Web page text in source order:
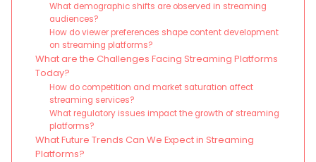
What demographic shifts are observed in streaming
audiences?
How do viewer preferences shape content development
on streaming platforms?
What are the Challenges Facing Streaming Platforms
Today?
How do competition and market saturation affect
streaming services?
What regulatory issues impact the growth of streaming
platforms?
What Future Trends Can We Expect in Streaming
Platforms?